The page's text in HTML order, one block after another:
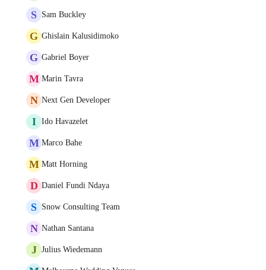
S Sam Buckley
G Ghislain Kalusidimoko
G Gabriel Boyer
M Marin Tavra
N Next Gen Developer
I Ido Havazelet
M Marco Bahe
M Matt Horning
D Daniel Fundi Ndaya
S Snow Consulting Team
N Nathan Santana
J Julius Wiedemann